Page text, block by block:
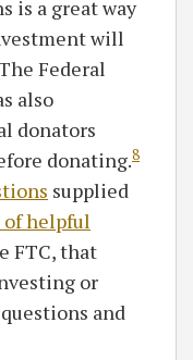
is a great way
will
Federal
also
donators
donating.8
supplied
helpful
FTC, that
or
and